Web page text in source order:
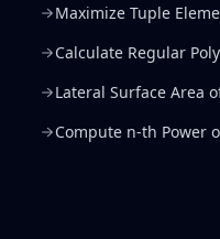
Maximize Tuple
Calculate Regular
Lateral Surface Area
Compute n-th Power